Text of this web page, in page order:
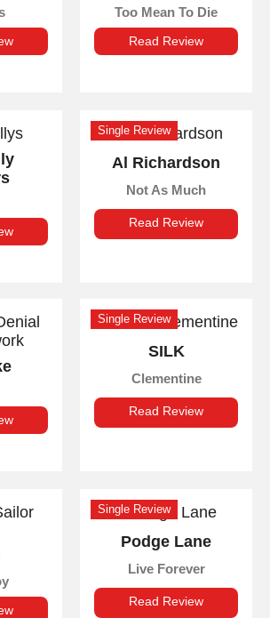
Too Mean To Die
Read Review
Single Review
Al Richardson
Not As Much
Read Review
Single Review
SILK
Clementine
Read Review
Single Review
Podge Lane
Live Forever
Read Review